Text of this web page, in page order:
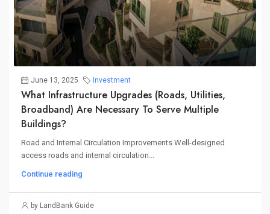
June 13, 2025 Investment
What Infrastructure Upgrades (roads, Utilities,
Broadband) Are Necessary To Serve Multiple
Buildings?
Road and Internal Circulation Improvements Well-designed
access roads and internal circulation...
Continue reading
by LandBank Guide